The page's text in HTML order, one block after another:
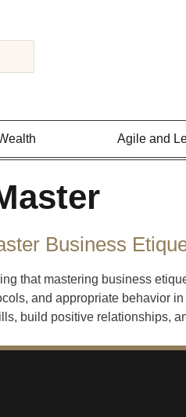
Agile and
Business
that mastering business
and appropriate behavior
build positive relationships,